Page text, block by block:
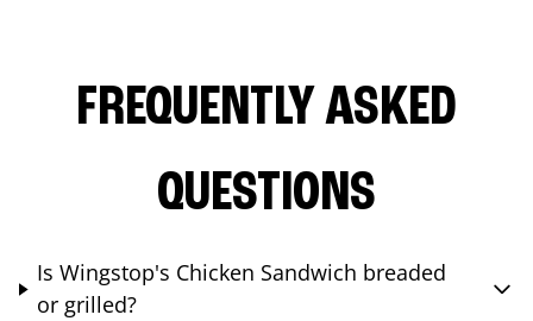
FREQUENTLY ASKED
QUESTIONS
Is Wingstop's Chicken Sandwich breaded
or grilled?